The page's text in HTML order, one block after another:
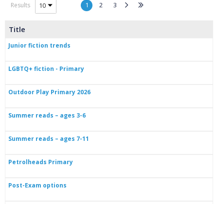
Results 1 2 3
Title
Junior fiction trends
LGBTQ+ fiction - Primary
Outdoor Play Primary 2026
Summer reads – ages 3-6
Summer reads – ages 7-11
Petrolheads Primary
Post-Exam options